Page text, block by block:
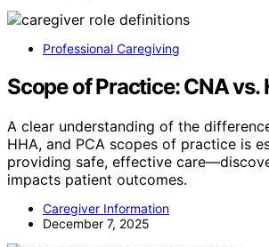
Professional Caregiving
Scope of Practice: CNA vs.
A clear understanding of the
HHA, and PCA scopes of practice is
providing safe, effective
impacts patient outcomes.
Caregiver Information
December 7, 2025